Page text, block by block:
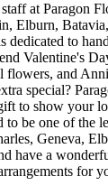
at Paragon
Elburn,
dedicated to
Valentine's
flowers, and
special?
to show your
to be one of the
Geneva,
have a
for